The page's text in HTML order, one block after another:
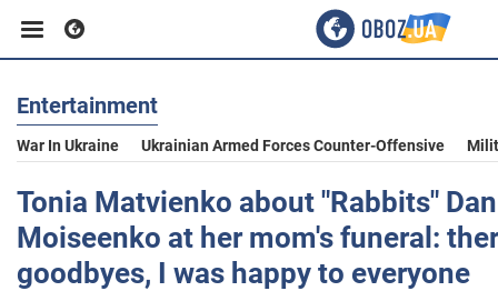
Business
Sport
Entertainment
Entertainment
War In Ukraine Ukrainian Armed Forces Counter-Offensive
Tonia Matvienko about "Rabbits"
Moiseenko at her mom's funeral:
goodbyes, I was happy to everyone